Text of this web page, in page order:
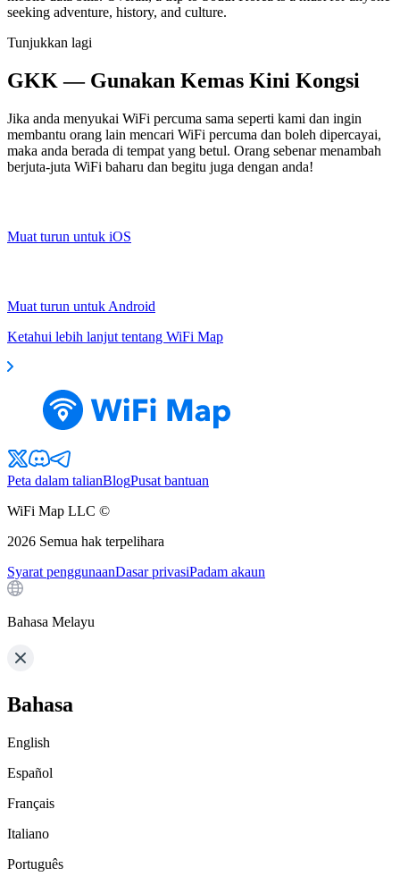
seeking adventure, history, and culture.
Tunjukkan lagi
GKK — Gunakan Kemas Kini Kongsi
Jika anda menyukai WiFi percuma sama seperti kami dan ingin
membantu orang lain mencari WiFi percuma dan boleh dipercayai,
maka anda berada di tempat yang betul. Orang sebenar menambah
berjuta-juta WiFi baharu dan begitu juga dengan anda!
Muat turun untuk iOS
Muat turun untuk Android
Ketahui lebih lanjut tentang WiFi Map
Peta dalam talianBlogPusat bantuan
WiFi Map LLC ©
2026 Semua hak terpelihara
Syarat penggunaanDasar privasiPadam akaun
Bahasa Melayu
Bahasa
English
Español
Français
Italiano
Português